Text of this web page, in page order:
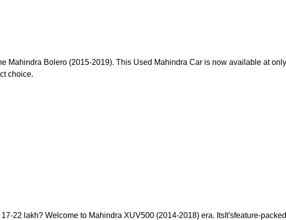
Mahindra Bolero (2015-2019). This Used Mahindra Car is now available at
choice.
22 lakh? Welcome to Mahindra XUV500 (2014-2018) era. ItsIt'sfeature-